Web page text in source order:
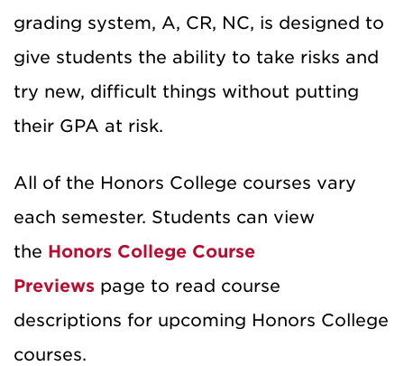
grading system, A, CR, NC, is designed to
give students the ability to take risks and
try new, difficult things without putting
their GPA at risk.
All of the Honors College courses vary
each semester. Students can view
the Honors College Course
Previews page to read course
descriptions for upcoming Honors College
courses.